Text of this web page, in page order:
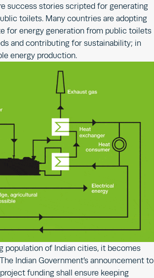
success stories scripted for generating
toilets. Many countries are adopting
for energy generation from public toilets
and contributing for sustainability; in
energy production.
population of Indian cities, it becomes
Indian Government’s announcement to
funding shall ensure keeping